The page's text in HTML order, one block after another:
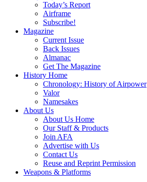
Today’s Report
Airframe
Subscribe!
Magazine
Current Issue
Back Issues
Almanac
Get The Magazine
History Home
Chronology: History of Airpower
Valor
Namesakes
About Us
About Us Home
Our Staff & Products
Join AFA
Advertise with Us
Contact Us
Reuse and Reprint Permission
Weapons & Platforms